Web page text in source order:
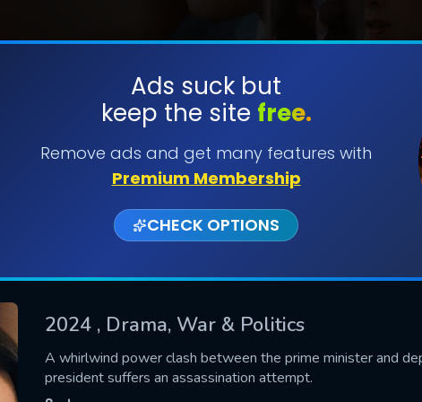
Ads suck but
keep the site free.
Remove ads and get many features with
Premium Membership
CHECK OPTIONS
2024 , Drama, War & Politics
A whirlwind power clash between the prime minister and
president suffers an assassination attempt.
SUBMIT
CONTACT US
Please fill all fields.